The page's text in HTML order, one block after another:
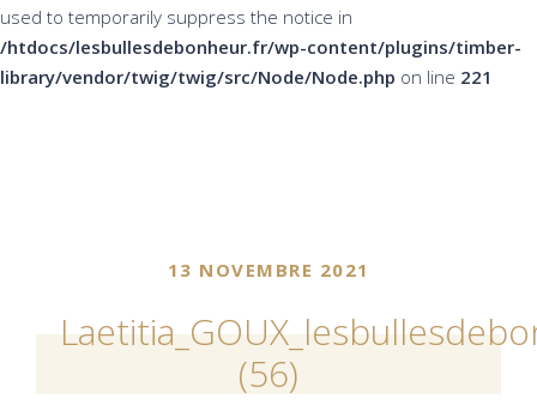
used to temporarily suppress the notice in
/htdocs/lesbullesdebonheur.fr/wp-content/plugins/timber-
library/vendor/twig/twig/src/Node/Node.php on line 221
13 NOVEMBRE 2021
(56)